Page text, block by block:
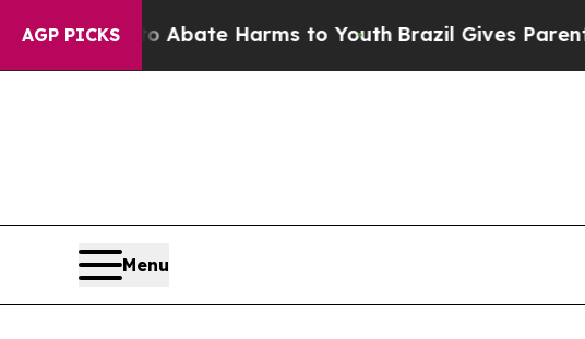
AGP PICKSto Abate Harms to YouthBrazil Gives Parents
Menu